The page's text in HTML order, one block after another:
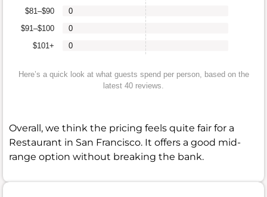
$101+
$91–$100
$81–$90
0
0
0
Here’s a quick look at what guests spend per person, based on the
latest 40 reviews.
Overall, we think the pricing feels quite fair for a
Restaurant in San Francisco. It offers a good mid-
range option without breaking the bank.